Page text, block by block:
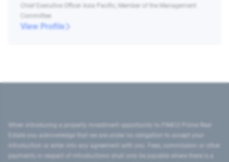
Chief Executive Officer Asia Pacific, Member of the Management
Committee
View Profile
introduction or enter into any agreement with you. Fees, commission or other